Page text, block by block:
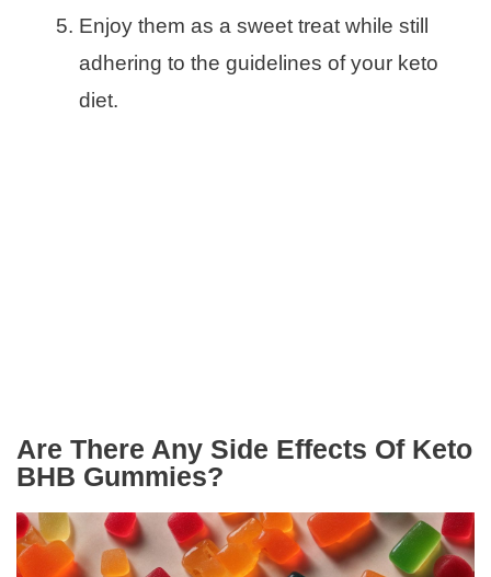
Enjoy them as a sweet treat while still
adhering to the guidelines of your keto
diet.
Are There Any Side Effects Of Keto
BHB Gummies?